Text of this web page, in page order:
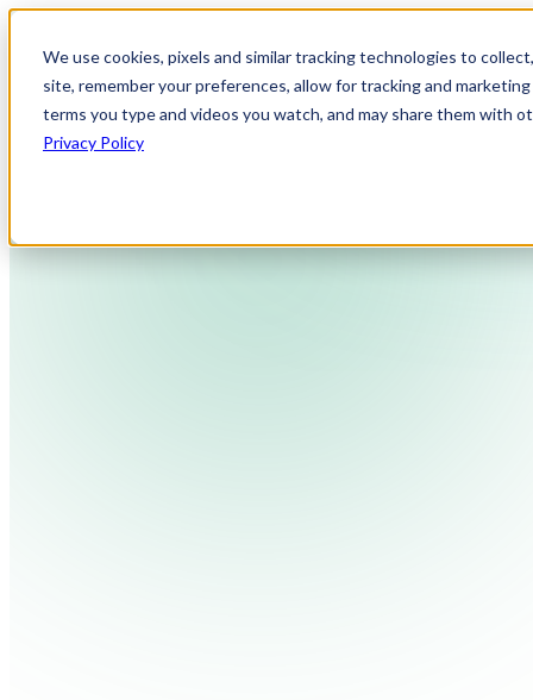
We use cookies, pixels and similar tracking technologies to
site, remember your preferences, allow for tracking and
terms you type and videos you watch, and may share them with
Privacy Policy